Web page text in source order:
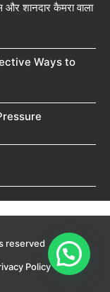
शानदार कैमरा वाला
Ways to
reserved
Policy